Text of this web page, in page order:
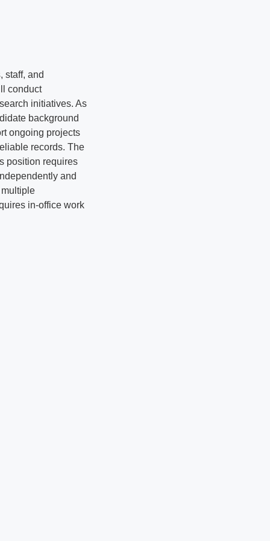
staff, and
conduct
initiatives. As
background
ongoing projects
records. The
position requires
and
in-office work